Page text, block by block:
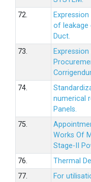
72.
of leakage
Duct.
73.
74.
numerical
Panels.
75.
Works Of
Stage-II
76.
Thermal
77.
For